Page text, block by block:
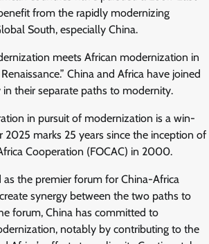
from the rapidly modernizing
South, especially China.
meets African modernization in
China and Africa have joined
their separate paths to modernity.
in pursuit of modernization is a win-
2025 marks 25 years since the inception of
Cooperation (FOCAC) in 2000.
as the premier forum for China-Africa
synergy between the two paths to
forum, China has committed to
notably by contributing to the